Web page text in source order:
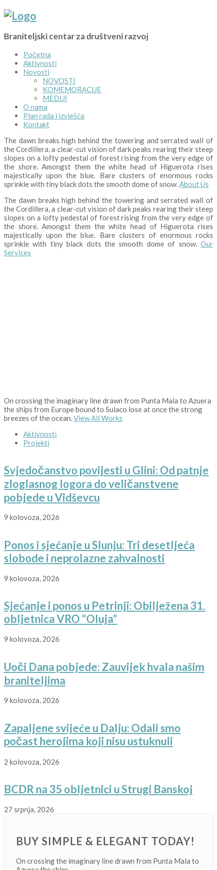
Braniteljski centar za društveni razvoj
Početna
Aktivnosti
Novosti
NOVOSTI
KOMEMORACIJE
MEDIJI
O nama
Plan rada i izvješća
Kontakt
The dawn breaks high behind the towering and serrated wall of
the Cordillera, a clear-cut vision of dark peaks rearing their steep
slopes on a lofty pedestal of forest rising from the very edge of
the shore. Amongst them the white head of Higuerota rises
majestically upon the blue. Bare clusters of enormous rocks
sprinkle with tiny black dots the smooth dome of snow.About Us
The dawn breaks high behind the towering and serrated wall of
the Cordillera, a clear-cut vision of dark peaks rearing their steep
slopes on a lofty pedestal of forest rising from the very edge of
the shore. Amongst them the white head of Higuerota rises
majestically upon the blue. Bare clusters of enormous rocks
sprinkle with tiny black dots the smooth dome of snow. Our
Services
On crossing the imaginary line drawn from Punta Mala to Azuera
the ships from Europe bound to Sulaco lose at once the strong
breezes of the ocean.View All Works
Aktivnosti
Projekti
Svjedočanstvo povijesti u Glini: Od patnje
zloglasnog logora do veličanstvene
pobjede u Vidševcu
9 kolovoza, 2026
Ponos i sjećanje u Slunju: Tri desetljeća
slobode i neprolazne zahvalnosti
9 kolovoza, 2026
Sjećanje i ponos u Petrinji: Obilježena 31.
obljetnica VRO “Oluja”
9 kolovoza, 2026
Uoči Dana pobjede: Zauvijek hvala našim
braniteljima
9 kolovoza, 2026
Zapaljene svijeće u Dalju: Odali smo
počast herojima koji nisu ustuknuli
2 kolovoza, 2026
BCDR na 35 obljetnici u Strugi Banskoj
27 srpnja, 2026
BUY SIMPLE & ELEGANT TODAY!
On crossing the imaginary line drawn from Punta Mala to